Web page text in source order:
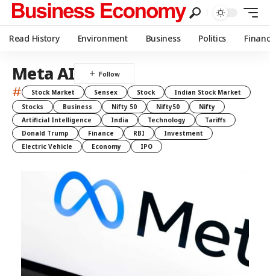
Read History Environment Business Politics
Meta AI
# Stock Market Sensex Stock
Indian Stock Market
Stocks
Business Nifty 50 Nifty50
Nifty
Artificial Intelligence
India Technology
Tariffs
Donald Trump
Finance RBI
Investment
Electric Vehicle
Economy IPO